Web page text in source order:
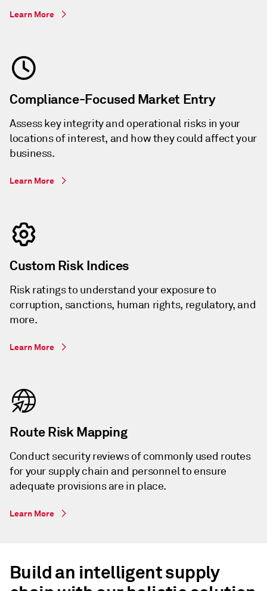
Learn More
Compliance-Focused Market Entry
Assess key integrity and operational risks in your
locations of interest, and how they could affect your
business.
Learn More
Custom Risk Indices
Risk ratings to understand your exposure to
corruption, sanctions, human rights, regulatory, and
more.
Learn More
Route Risk Mapping
Conduct security reviews of commonly used routes
for your supply chain and personnel to ensure
adequate provisions are in place.
Learn More
Build an intelligent supply